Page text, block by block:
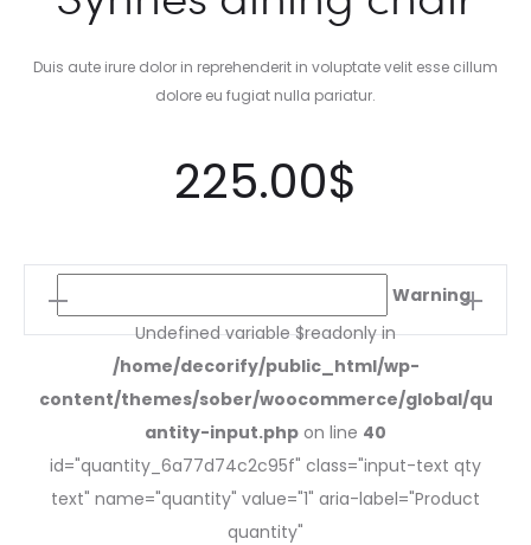
Duis aute irure dolor in reprehenderit in voluptate velit esse cillum
dolore eu fugiat nulla pariatur.
225.00$
dining
quantity
Warning:
Undefined variable $readonly in
/home/decorify/public_html/wp-
content/themes/sober/woocommerce/global/qu
antity-input.php on line 40
id="quantity_6a77d74c2c95f" class="input-text qty
text" name="quantity" value="1" aria-label="Product
quantity"